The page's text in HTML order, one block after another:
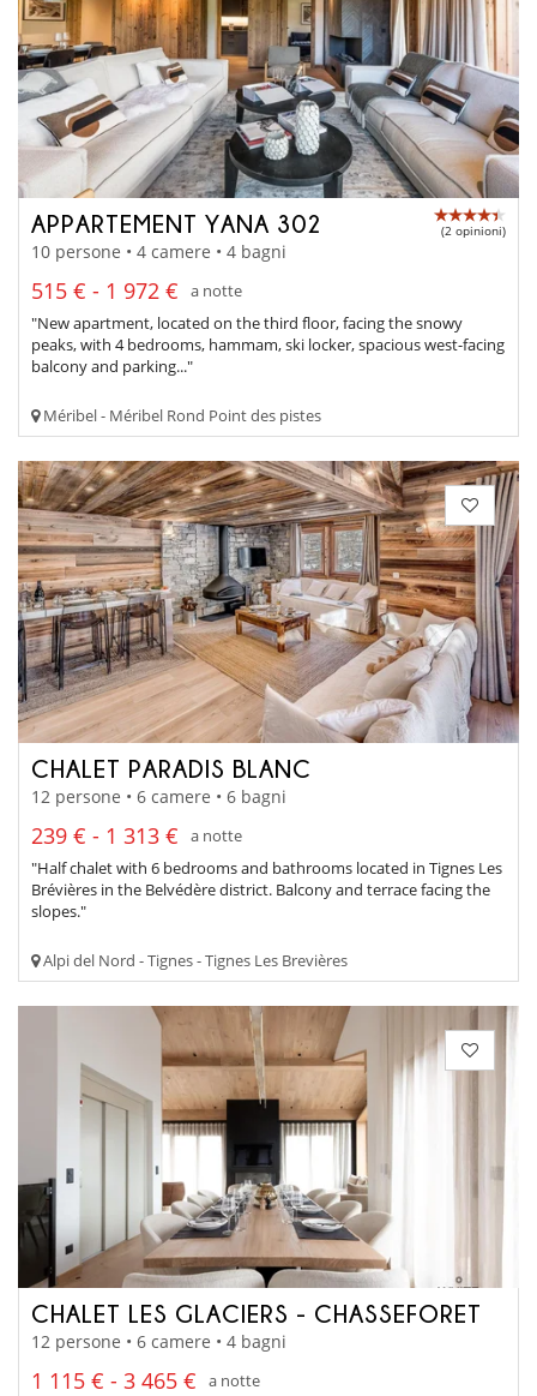
APPARTEMENT YANA 302 (2 opinioni)
10 persone • 4 camere • 4 bagni
515 € - 1 972 €
a notte
"New apartment, located on the third floor, facing the snowy
peaks, with 4 bedrooms, hammam, ski locker, spacious west-facing
balcony and parking..."
Méribel - Méribel Rond Point des pistes
CHALET PARADIS BLANC
12 persone • 6 camere • 6 bagni
239 € - 1 313 €
a notte
"Half chalet with 6 bedrooms and bathrooms located in Tignes Les
Brévières in the Belvédère district. Balcony and terrace facing the
slopes."
Alpi del Nord - Tignes - Tignes Les Brevières
CHALET LES GLACIERS - CHASSEFORET
12 persone • 6 camere • 4 bagni
1 115 € - 3 465 €
a notte